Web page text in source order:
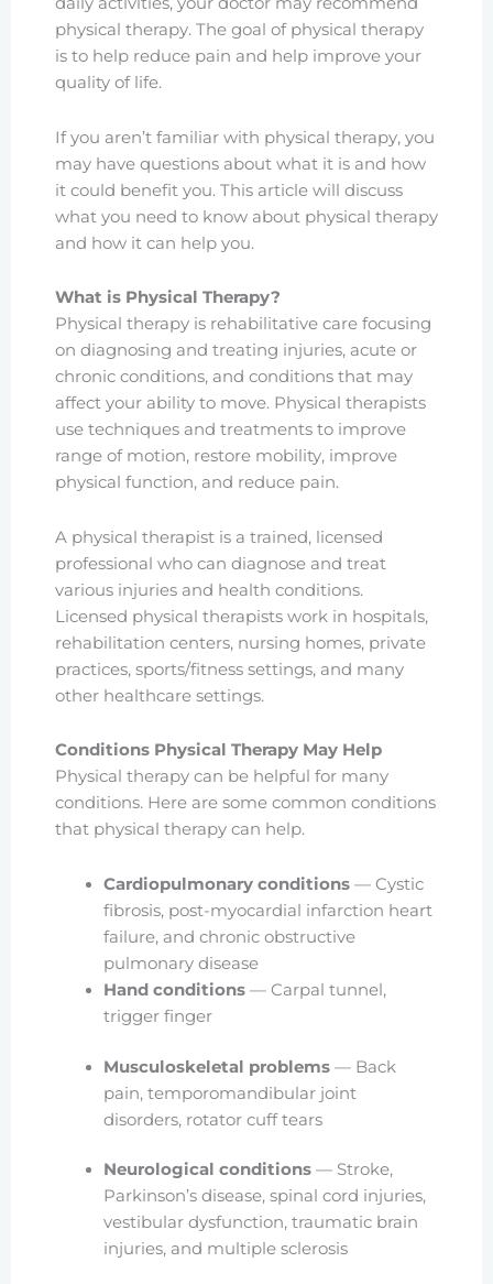
physical therapy. The goal of physical therapy
is to help reduce pain and help improve your
quality of life.
If you aren’t familiar with physical therapy, you
may have questions about what it is and how
it could benefit you. This article will discuss
what you need to know about physical therapy
and how it can help you.
What is Physical Therapy?
Physical therapy is rehabilitative care focusing
on diagnosing and treating injuries, acute or
chronic conditions, and conditions that may
affect your ability to move. Physical therapists
use techniques and treatments to improve
range of motion, restore mobility, improve
physical function, and reduce pain.
A physical therapist is a trained, licensed
professional who can diagnose and treat
various injuries and health conditions.
Licensed physical therapists work in hospitals,
rehabilitation centers, nursing homes, private
practices, sports/fitness settings, and many
other healthcare settings.
Conditions Physical Therapy May Help
Physical therapy can be helpful for many
conditions. Here are some common conditions
that physical therapy can help.
Cardiopulmonary conditions— Cystic
fibrosis, post-myocardial infarction heart
failure, and chronic obstructive
pulmonary disease
Hand conditions— Carpal tunnel,
trigger finger
Musculoskeletal problems— Back
pain, temporomandibular joint
disorders, rotator cuff tears
Neurological conditions— Stroke,
Parkinson’s disease, spinal cord injuries,
vestibular dysfunction, traumatic brain
injuries, and multiple sclerosis